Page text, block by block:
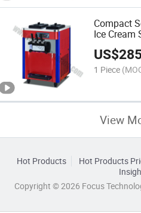
Compact
Ice Cream
Options,
and Easy-
US$
1 Piece
View
Hot Products Hot Products
Copyright © 2026 Focus